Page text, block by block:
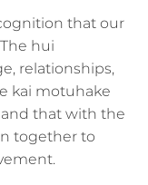
that our
hui
relationships,
kai motuhake
that with the
together to